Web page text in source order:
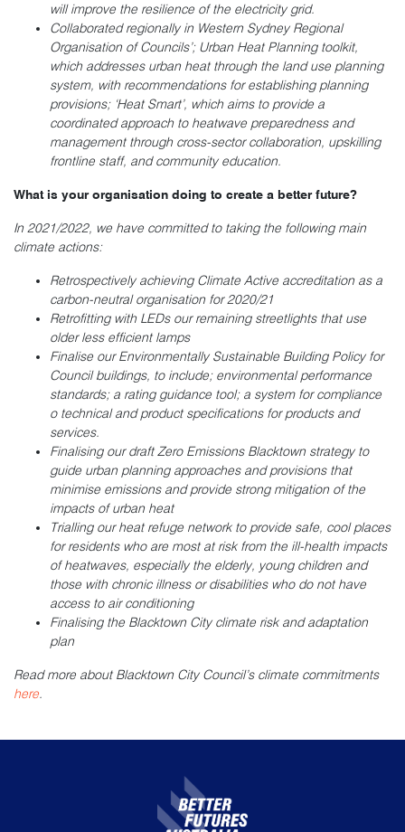
will improve the resilience of the electricity grid.
Collaborated regionally in Western Sydney Regional
Organisation of Councils’; Urban Heat Planning toolkit,
which addresses urban heat through the land use planning
system, with recommendations for establishing planning
provisions; ‘Heat Smart’, which aims to provide a
coordinated approach to heatwave preparedness and
management through cross-sector collaboration, upskilling
frontline staff, and community education.
What is your organisation doing to create a better future?
In 2021/2022, we have committed to taking the following main
climate actions:
Retrospectively achieving Climate Active accreditation as a
carbon-neutral organisation for 2020/21
Retrofitting with LEDs our remaining streetlights that use
older less efficient lamps
Finalise our Environmentally Sustainable Building Policy for
Council buildings, to include; environmental performance
standards; a rating guidance tool; a system for compliance
o technical and product specifications for products and
services.
Finalising our draft Zero Emissions Blacktown strategy to
guide urban planning approaches and provisions that
minimise emissions and provide strong mitigation of the
impacts of urban heat
Trialling our heat refuge network to provide safe, cool places
for residents who are most at risk from the ill-health impacts
of heatwaves, especially the elderly, young children and
those with chronic illness or disabilities who do not have
access to air conditioning
Finalising the Blacktown City climate risk and adaptation
plan
Read more about Blacktown City Council’s climate commitments
here.